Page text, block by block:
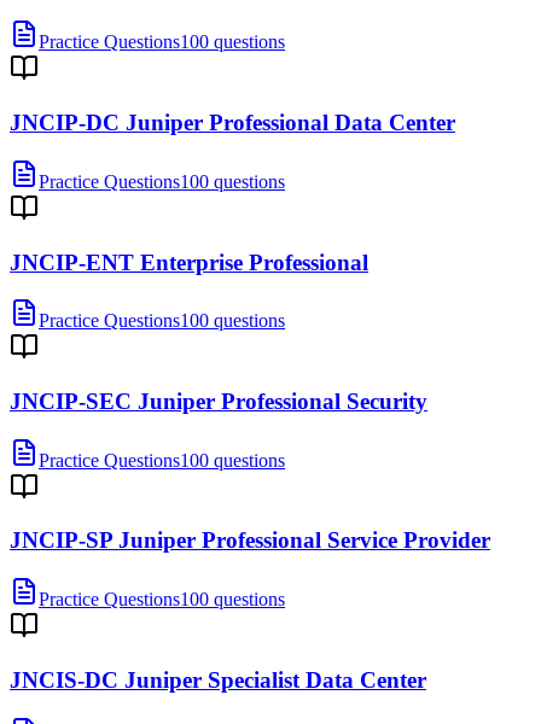
Practice Questions100 questions
JNCIP-DC Juniper Professional Data Center
Practice Questions100 questions
JNCIP-ENT Enterprise Professional
Practice Questions100 questions
JNCIP-SEC Juniper Professional Security
Practice Questions100 questions
JNCIP-SP Juniper Professional Service Provider
Practice Questions100 questions
JNCIS-DC Juniper Specialist Data Center